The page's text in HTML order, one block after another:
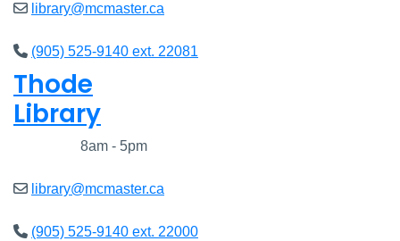
library@mcmaster.ca
(905) 525-9140 ext. 22081
Thode
Library
8am - 5pm
library@mcmaster.ca
(905) 525-9140 ext. 22000